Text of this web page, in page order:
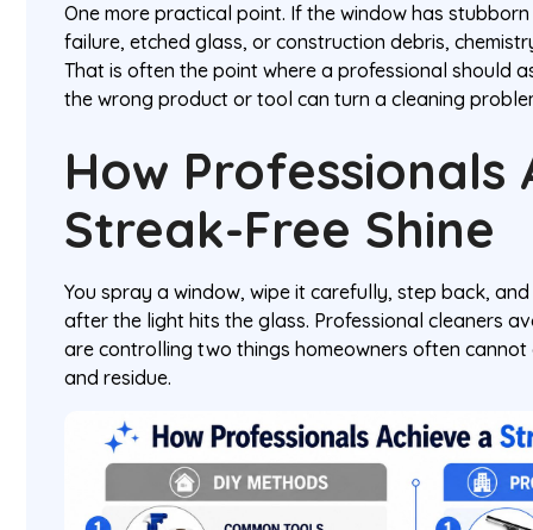
One more practical point. If the window has
failure, etched glass, or construction debris,
That is often the point where a professional should
the wrong product or tool can turn a cleaning
How Professionals
Streak-Free Shine
You spray a window, wipe it carefully, step back,
after the light hits the glass. Professional cleaners
are controlling two things homeowners often
and residue.